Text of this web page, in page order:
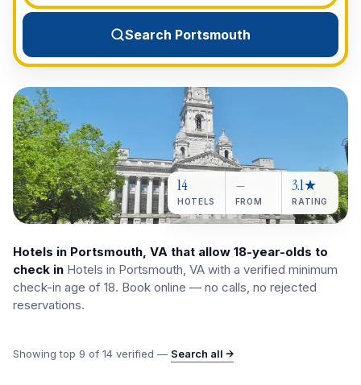
View All Destinations →
Search Portsmouth
14
HOTELS
—
FROM
3.1★
RATING
Hotels in Portsmouth, VA that allow 18-year-olds to
check in Hotels in Portsmouth, VA with a verified minimum
check-in age of 18. Book online — no calls, no rejected
reservations.
Showing top 9 of 14 verified — Search all →